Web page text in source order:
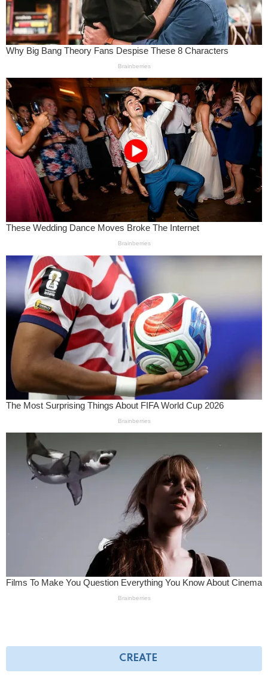
CREATE